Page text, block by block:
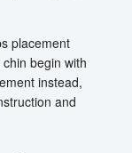
placement
begin with
instead,
and